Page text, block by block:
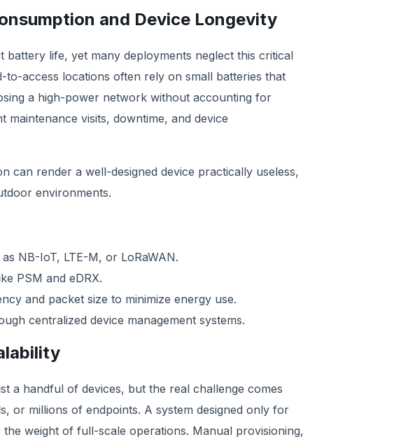
and Device Longevity
battery life, yet many deployments neglect this critical
access locations often rely on small batteries that
a high-power network without accounting for
maintenance visits, downtime, and device
can render a well-designed device practically useless,
environments.
NB-IoT, LTE-M, or LoRaWAN.
PSM and eDRX.
and packet size to minimize energy use.
centralized device management systems.
a handful of devices, but the real challenge comes
or millions of endpoints. A system designed only for
weight of full-scale operations. Manual provisioning,